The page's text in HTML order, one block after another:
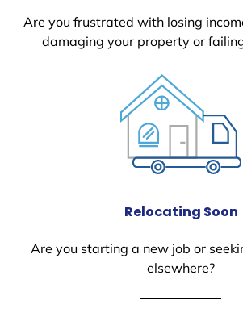
Are you frustrated with losing
damaging your property or
Relocating Soon
Are you starting a new job or
elsewhere?